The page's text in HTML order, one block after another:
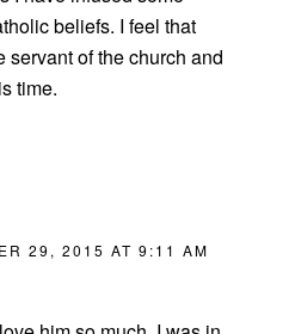
beliefs. I feel that
servant of the church and
time.
29, 2015 AT 9:11 AM